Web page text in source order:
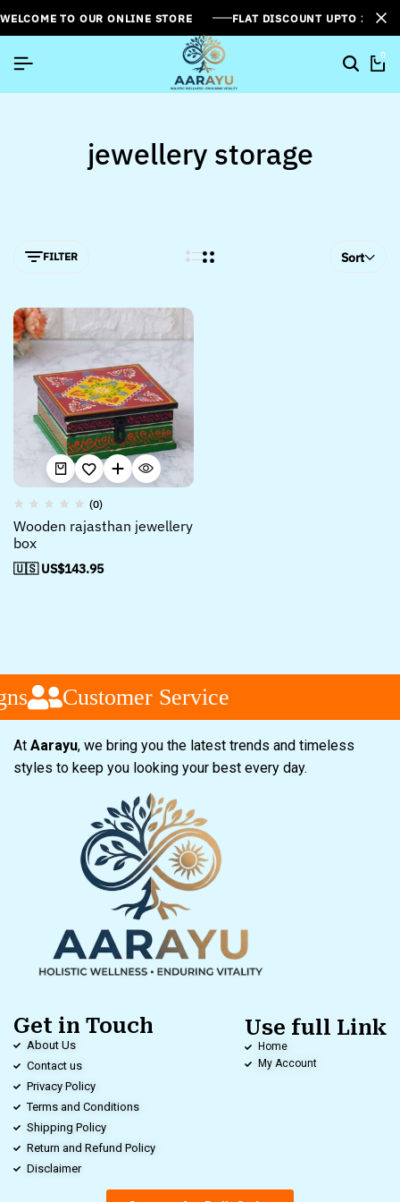
WELCOME TO OUR ONLINE STORE FLAT DISCOUNT UPTO
0
jewellery storage
FILTER Sort
(0)
Wooden rajasthan jewellery
box
🇺🇸 US$143.95
Customer Service
At Aarayu, we bring you the latest trends and timeless
styles to keep you looking your best every day.
Get in Touch
About Us
Contact us
Privacy Policy
Terms and Conditions
Shipping Policy
Return and Refund Policy
Disclaimer
Use full Link
Home
My Account